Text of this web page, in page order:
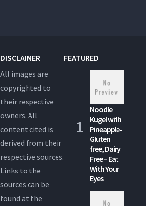
DISCLAIMER
All images are
copyrighted to
their respective
owners. All
content cited is
derived from their
respective sources.
Links to the
sources can be
found at the
FEATURED
Noodle
Kugel with
Pineapple-
Gluten
free, Dairy
Free – Eat
With Your
Eyes